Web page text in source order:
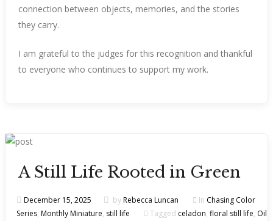
connection between objects, memories, and the stories
they carry.
I am grateful to the judges for this recognition and thankful
to everyone who continues to support my work.
A Still Life Rooted in Green
December 15, 2025 byRebecca Luncan In Chasing Color
Series, Monthly Miniature, still life Tagged celadon, floral still life, Oil